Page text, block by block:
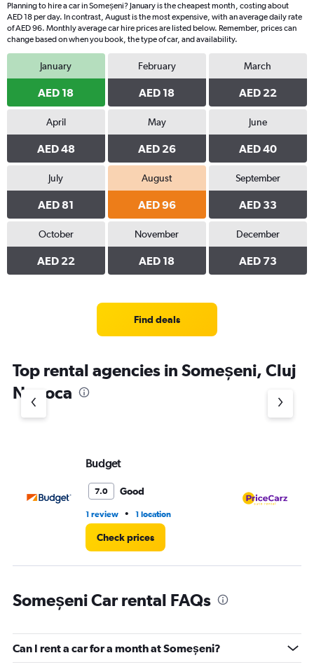
Planning to hire a car in Someșeni? January is the cheapest month, costing about
AED 18 per day. In contrast, August is the most expensive, with an average daily rate
of AED 96. Monthly average car hire prices are listed below. Remember, prices can
change based on when you book, the type of car, and availability.
January
AED 18
February
AED 18
March
AED 22
April
AED 48
May
AED 26
June
AED 40
July
AED 81
August
AED 96
September
AED 33
October
AED 22
November
AED 18
December
AED 73
Find deals
Top rental agencies in Someșeni, Cluj
Napoca
Budget
7.0 Good
1 review • 1 location
Check prices
Someșeni Car rental FAQs
Can I rent a car for a month at Someșeni?